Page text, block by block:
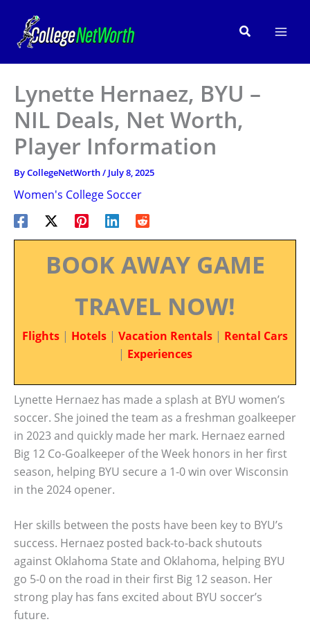
content
Search
Lynette Hernaez, BYU –
NIL Deals, Net Worth,
Player Information
ByCollegeNetWorth/ July 8, 2025
Women's College Soccer
BOOK AWAY GAME
TRAVEL NOW!
Flights | Hotels | Vacation Rentals | Rental Cars
| Experiences
Lynette Hernaez has made a splash at BYU women’s
soccer. She joined the team as a freshman goalkeeper
in 2023 and quickly made her mark. Hernaez earned
Big 12 Co-Goalkeeper of the Week honors in her first
season, helping BYU secure a 1-0 win over Wisconsin
in the 2024 opener.
Her skills between the posts have been key to BYU’s
success. Hernaez posted back-to-back shutouts
against Oklahoma State and Oklahoma, helping BYU
go 5-0 on the road in their first Big 12 season. Her
strong play has fans excited about BYU soccer’s
future.